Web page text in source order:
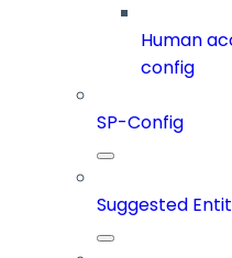
Human
config
SP-Config
Suggested